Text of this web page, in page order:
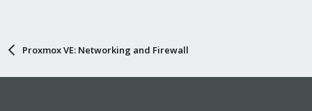
Proxmox VE: Networking and Firewall